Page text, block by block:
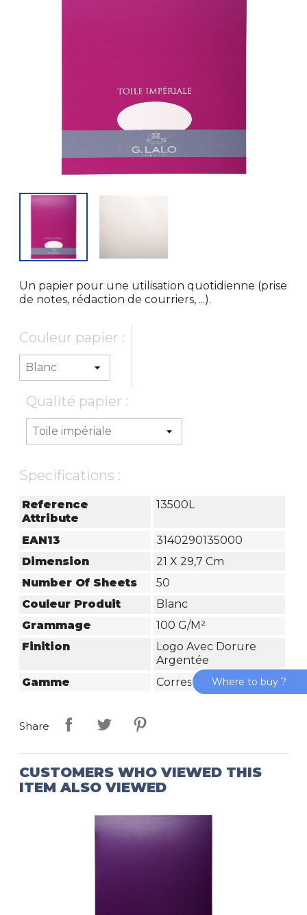
Un papier pour une utilisation quotidienne (prise
de notes, rédaction de courriers, ...).
Couleur papier :
Qualité papier :
Specifications :
Reference
Attribute
13500L
EAN13
3140290135000
Dimension
21 X 29,7 Cm
Number Of Sheets
50
Couleur Produit
Blanc
Grammage
100 G/m²
Finition
Logo Avec Dorure
Argentée
Gamme
Correspondance
Share
CUSTOMERS WHO VIEWED THIS
ITEM ALSO VIEWED
Where to buy ?